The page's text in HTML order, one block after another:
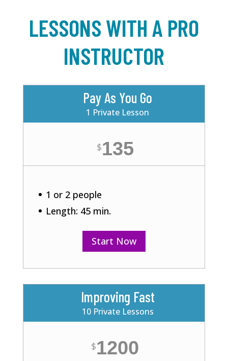
LESSONS WITH A PRO
INSTRUCTOR
Pay As You Go
1 Private Lesson
$135
1 or 2 people
Length: 45 min.
Start Now
Improving Fast
10 Private Lessons
$1200